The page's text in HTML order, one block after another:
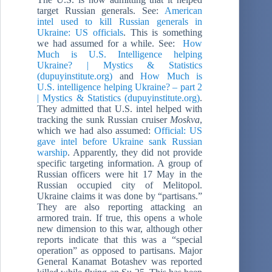
target Russian generals. See:American
intel used to kill Russian generals in
Ukraine: US officials. This is something
we had assumed for a while. See:How
Much is U.S. Intelligence helping
Ukraine? | Mystics & Statistics
(dupuyinstitute.org) andHow Much is
U.S. intelligence helping Ukraine? – part 2
| Mystics & Statistics (dupuyinstitute.org).
They admitted that U.S. intel helped with
tracking the sunk Russian cruiserMoskva,
which we had also assumed:Official: US
gave intel before Ukraine sank Russian
warship. Apparently, they did not provide
specific targeting information. A group of
Russian officers were hit 17 May in the
Russian occupied city of Melitopol.
Ukraine claims it was done by “partisans.”
They are also reporting attacking an
armored train. If true, this opens a whole
new dimension to this war, although other
reports indicate that this was a “special
operation” as opposed to partisans. Major
General Kanamat Botashev was reported